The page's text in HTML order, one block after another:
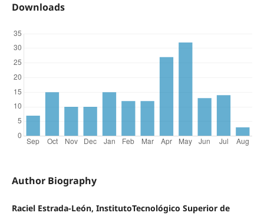
Downloads
Author Biography
Raciel Estrada-León, InstitutoTecnológico Superior de